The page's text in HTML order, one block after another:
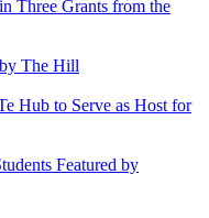
Three Grants from the
The Hill
Hub to Serve as Host for
Featured by